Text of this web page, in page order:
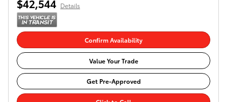
$42,544 Details
Confirm Availability
Value Your Trade
Get Pre-Approved